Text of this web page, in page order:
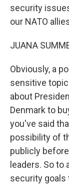
security
our NATO
JUANA
Obviously, a
sensitive
about
Denmark to
you've said
possibility of
publicly
leaders. So
security goals